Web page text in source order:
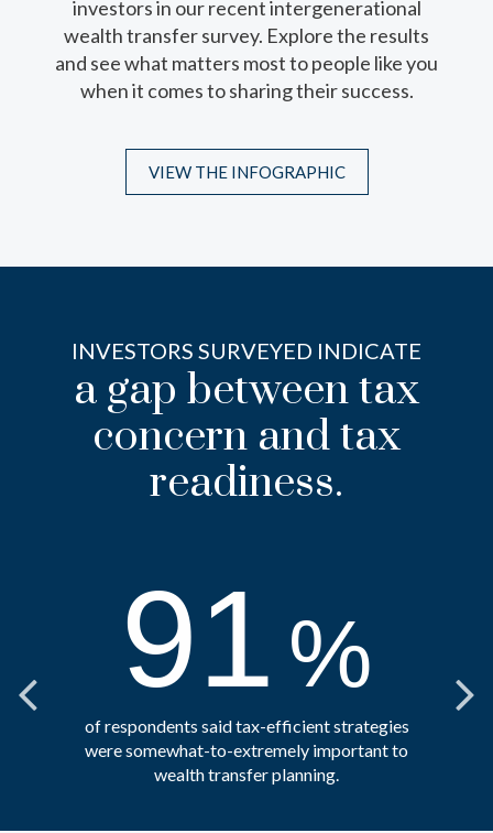
variety of trust structures that can help
preserve wealth, protect heirs and uphold
your intentions for the next generation.
VIEW THE INFOGRAPHIC
investors in our recent intergenerational
wealth transfer survey. Explore the results
and see what matters most to people like you
when it comes to sharing their success.
VIEW THE INFOGRAPHIC
INVESTORS SURVEYED INDICATE
a gap between tax
concern and tax
readiness.
91%
of respondents said tax-efficient strategies
were somewhat-to-extremely important to
wealth transfer planning.